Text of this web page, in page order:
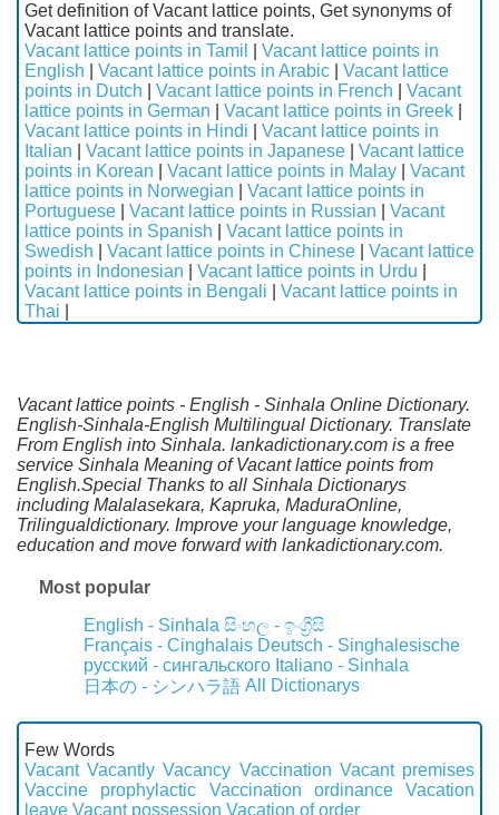
Get definition of Vacant lattice points, Get synonyms of
Vacant lattice points and translate.
Vacant lattice points in Tamil
Vacant lattice points in
English
Vacant lattice points in Arabic
Vacant lattice
points in Dutch
Vacant lattice points in French
Vacant
lattice points in German
Vacant lattice points in Greek
Vacant lattice points in Hindi
Vacant lattice points in
Italian
Vacant lattice points in Japanese
Vacant lattice
points in Korean
Vacant lattice points in Malay
Vacant
lattice points in Norwegian
Vacant lattice points in
Portuguese
Vacant lattice points in Russian
Vacant
lattice points in Spanish
Vacant lattice points in
Swedish
Vacant lattice points in Chinese
Vacant lattice
points in Indonesian
Vacant lattice points in Urdu
Vacant lattice points in Bengali
Vacant lattice points in
Thai
Vacant lattice points - English - Sinhala Online Dictionary.
English-Sinhala-English Multilingual Dictionary. Translate
From English into Sinhala. lankadictionary.com is a free
service Sinhala Meaning of Vacant lattice points from
English.Special Thanks to all Sinhala Dictionarys
including Malalasekara, Kapruka, MaduraOnline,
Trilingualdictionary. Improve your language knowledge,
education and move forward with lankadictionary.com.
Most popular
English - Sinhala සිංහල - ඉංග්‍රීසි
Français - Cinghalais Deutsch - Singhalesische
русский - сингальского Italiano - Sinhala
日本の - シンハラ語 All Dictionarys
Few Words
Vacant Vacantly Vacancy Vaccination Vacant premises
Vaccine prophylactic
Vaccination ordinance
Vacation
leave Vacant possession Vacation of order